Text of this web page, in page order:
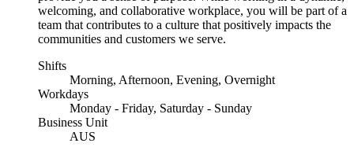
welcoming, and collaborative workplace, you will be part of a
team that contributes to a culture that positively impacts the
communities and customers we serve.
Shifts
Morning, Afternoon, Evening, Overnight
Workdays
Monday - Friday, Saturday - Sunday
Business Unit
AUS